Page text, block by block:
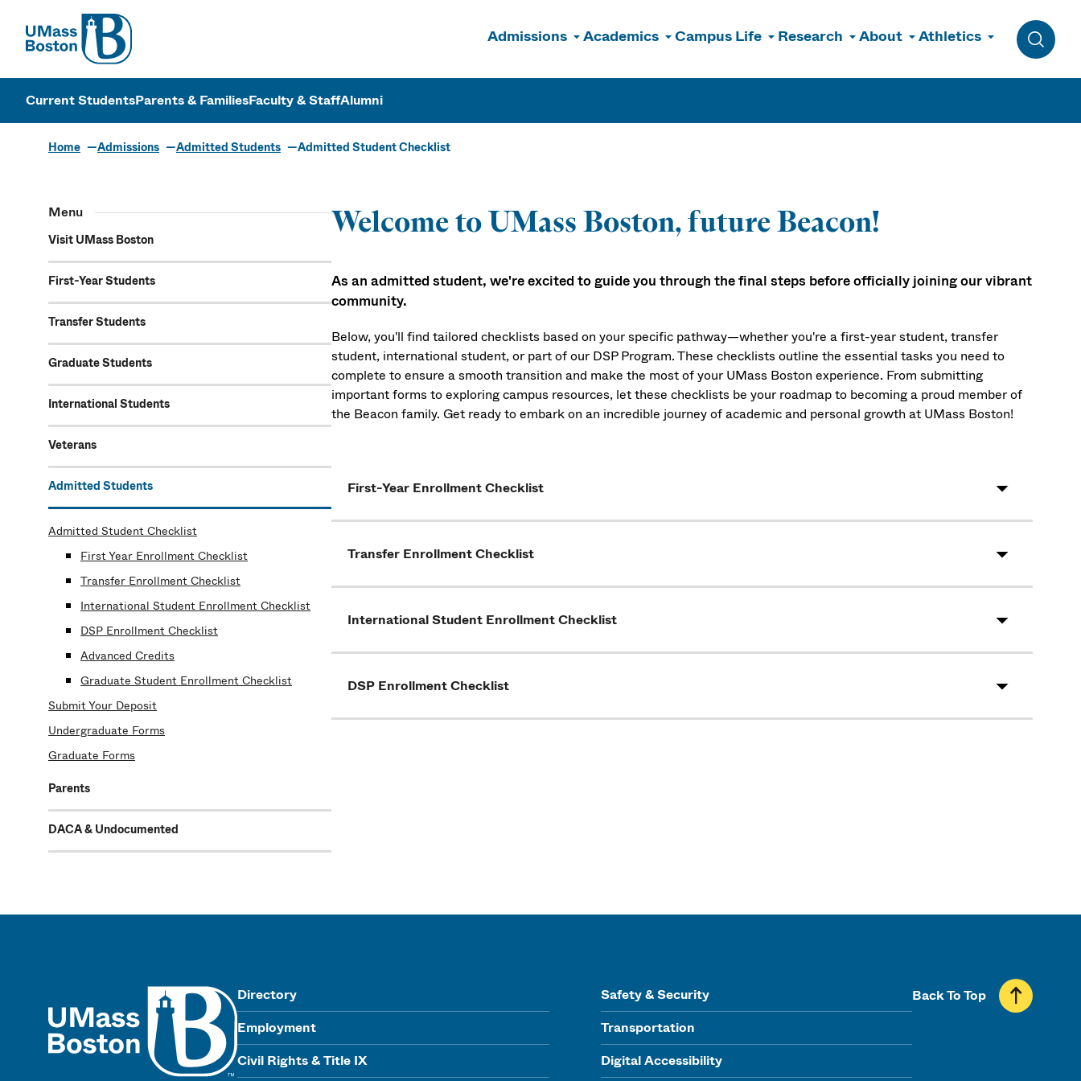
UMass
Admissions Academics Campus Life Research About Athletics
Toggle
UMass Boston
Current StudentsParents & FamiliesFaculty & StaffAlumni
Home Admissions Admitted Students Admitted Student Checklist
Menu
Visit UMass Boston
First-Year Students
Transfer Students
Graduate Students
International Students
Veterans
Admitted Students
Admitted Student Checklist
First Year Enrollment Checklist
Transfer Enrollment Checklist
International Student Enrollment Checklist
DSP Enrollment Checklist
Advanced Credits
Graduate Student Enrollment Checklist
Submit Your Deposit
Undergraduate Forms
Graduate Forms
Parents
DACA & Undocumented
Welcome to UMass Boston, future Beacon!
As an admitted student, we're excited to guide you through the final steps before officially joining our vibrant
community.
Below, you'll find tailored checklists based on your specific pathway—whether you're a first-year student, transfer
student, international student, or part of our DSP Program. These checklists outline the essential tasks you need to
complete to ensure a smooth transition and make the most of your UMass Boston experience. From submitting
important forms to exploring campus resources, let these checklists be your roadmap to becoming a proud member of
the Beacon family. Get ready to embark on an incredible journey of academic and personal growth at UMass Boston!
First-Year Enrollment Checklist
Transfer Enrollment Checklist
International Student Enrollment Checklist
DSP Enrollment Checklist
Directory
Employment
Civil Rights & Title IX
Safety & Security
Transportation
Digital Accessibility
Back To Top